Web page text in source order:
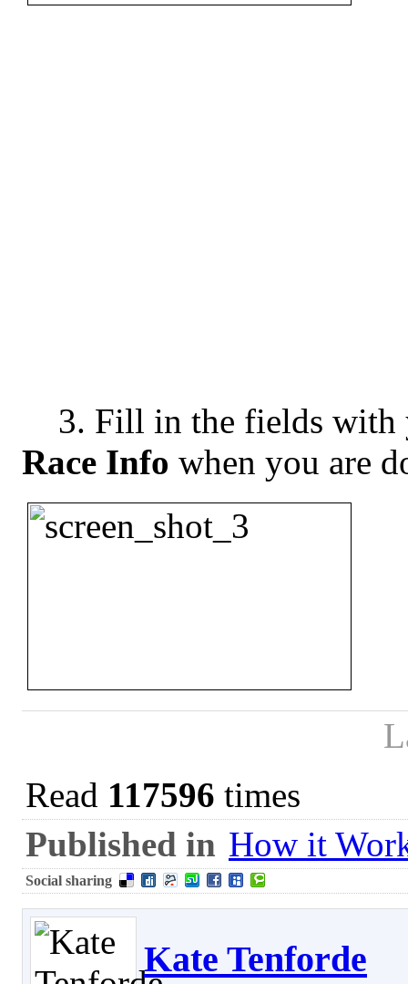
3. Fill in the fields with
Race Info when you are
Read 117596 times
Published in How it
Social sharing
Kate Tenforde